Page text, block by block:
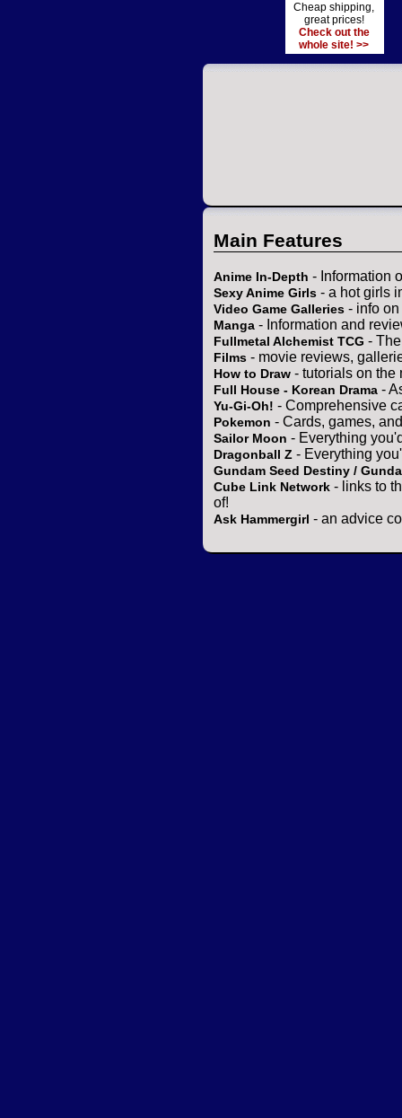
Cheap shipping,
great prices!
Check out the
whole site! >>
Main Features
Anime In-Depth - Information
Sexy Anime Girls - a hot girls
Video Game Galleries - info
Manga - Information and
Fullmetal Alchemist TCG -
Films - movie reviews,
How to Draw - tutorials on the
Full House - Korean Drama -
Yu-Gi-Oh! - Comprehensive
Pokemon - Cards, games,
Sailor Moon - Everything
Dragonball Z - Everything
Gundam Seed Destiny /
Cube Link Network - links to
of!
Ask Hammergirl - an advice